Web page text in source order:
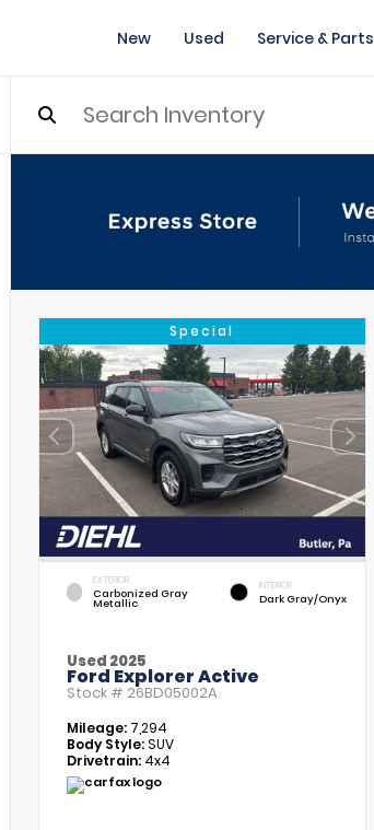
New Used Service & Parts
Special
EXTERIOR
Carbonized Gray
Metallic
INTERIOR
Dark Gray/Onyx
Used 2025
Ford Explorer Active
Stock # 26BD05002A
Mileage: 7,294
Body Style:SUV
Drivetrain: 4x4